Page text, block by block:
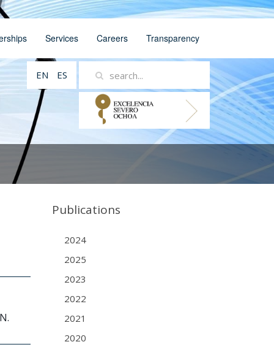
Services Careers Transparency
EN ES
Publications
2024
2025
2023
2022
2021
2020